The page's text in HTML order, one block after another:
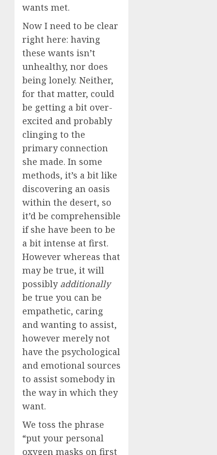
wants met.
Now I need to be clear
right here: having
these wants isn’t
unhealthy, nor does
being lonely. Neither,
for that matter, could
be getting a bit over-
excited and probably
clinging to the
primary connection
she made. In some
methods, it’s a bit like
discovering an oasis
within the desert, so
it’d be comprehensible
if she have been to be
a bit intense at first.
However whereas that
may be true, it will
possibly additionally
be true you can be
empathetic, caring
and wanting to assist,
however merely not
have the psychological
and emotional sources
to assist somebody in
the way in which they
want.
We toss the phrase
“put your personal
oxygen masks on first